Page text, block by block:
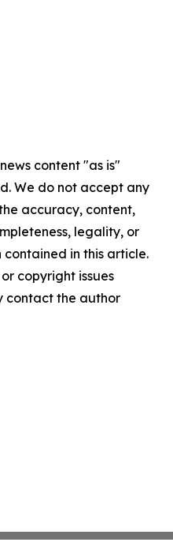
content "as is"
We do not accept any
accuracy, content,
legality, or
in this article.
copyright issues
contact the author